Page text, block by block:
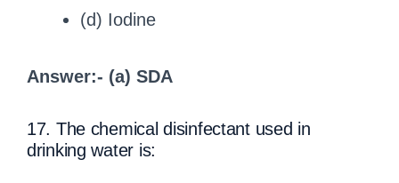
(d) Iodine
Answer:- (a) SDA
17. The chemical disinfectant used in
drinking water is: